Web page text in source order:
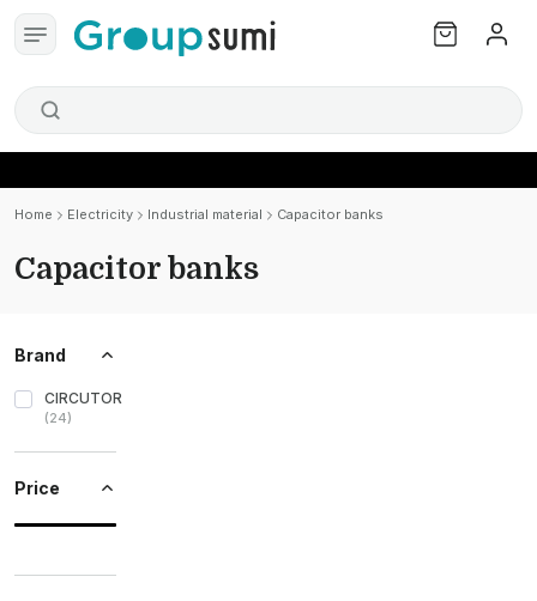
Home Electricity Industrial material Capacitor banks
Capacitor banks
Brand
CIRCUTOR
(24)
Price